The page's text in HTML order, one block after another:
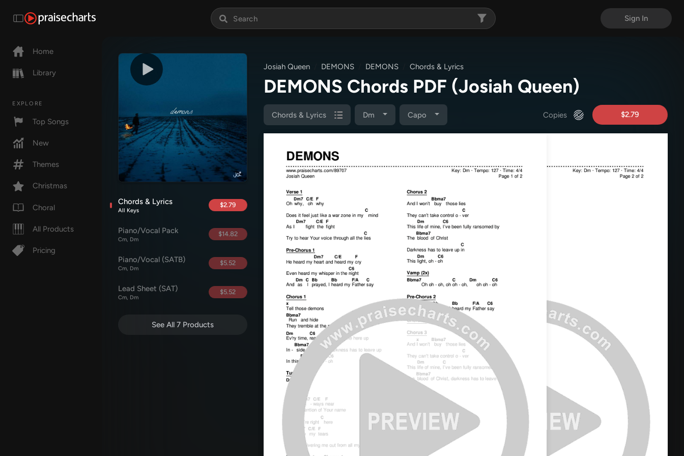
Sign In
Home
Library
EXPLORE
Top Songs
New
Themes
Christmas
Choral
All Products
Pricing
Chords & Lyrics
All Keys
$2.79
Piano/Vocal Pack
Cm, Dm
$14.82
Piano/Vocal (SATB)
Cm, Dm
$5.52
Lead Sheet (SAT)
Cm, Dm
$5.52
See All 7 Products
Josiah Queen DEMONS DEMONS Chords & Lyrics
DEMONS Chords PDF (Josiah Queen)
Chords & Lyrics Dm Capo Copies $2.79